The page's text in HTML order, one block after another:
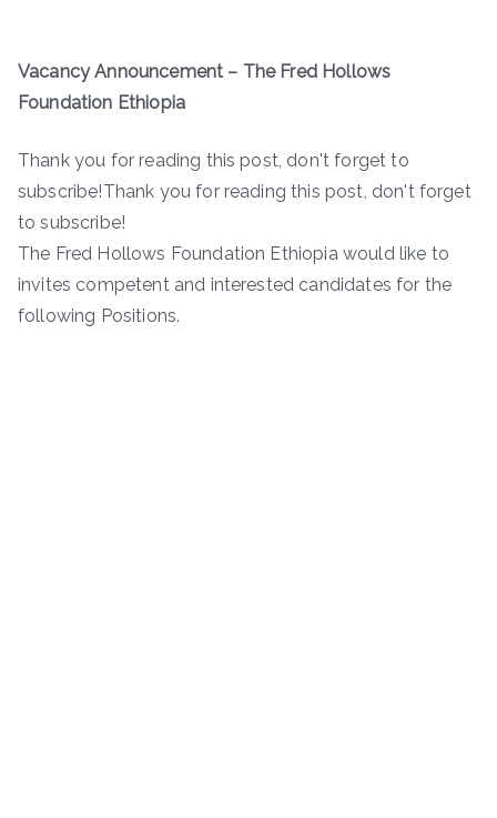
Vacancy Announcement – The Fred Hollows
Foundation Ethiopia
Thank you for reading this post, don't forget to
subscribe!Thank you for reading this post, don't forget
to subscribe!
The Fred Hollows Foundation Ethiopia would like to
invites competent and interested candidates for the
following Positions.